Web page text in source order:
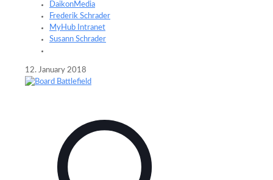
DaikonMedia
Frederik Schrader
MyHub Intranet
Susann Schrader
12. January 2018